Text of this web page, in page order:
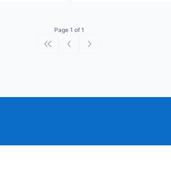
Page 1 of 1
First pagePrevious page
Next page